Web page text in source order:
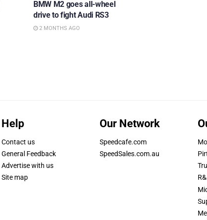
BMW M2 goes all-wheel
drive to fight Audi RS3
2 MONTHS AGO
Help
Contact us
General Feedback
Advertise with us
Site map
Our Network
Speedcafe.com
SpeedSales.com.au